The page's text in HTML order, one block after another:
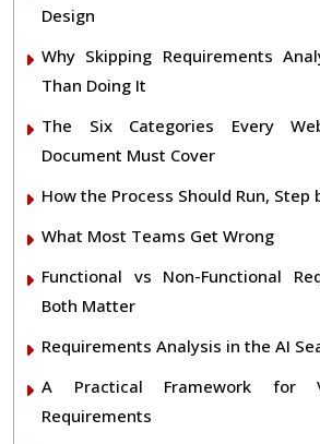
Design
Why Skipping Requirements
Than Doing It
The Six Categories Every
Document Must Cover
How the Process Should Run, Step
What Most Teams Get Wrong
Functional vs Non-Functional
Both Matter
Requirements Analysis in the AI
A Practical Framework for
Requirements